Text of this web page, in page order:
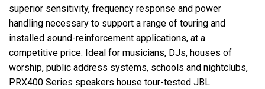
Lingua/Regione
superior sensitivity, frequency response and power
handling necessary to support a range of touring and
installed sound-reinforcement applications, at a
competitive price. Ideal for musicians, DJs, houses of
worship, public address systems, schools and nightclubs,
PRX400 Series speakers house tour-tested JBL